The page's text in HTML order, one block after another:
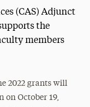
(CAS) Adjunct
the
members
2022 grants will
on October 19,